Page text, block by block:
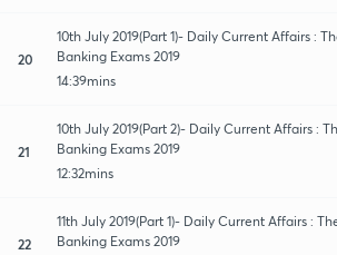
20
10th July 2019(Part 1)- Daily Current Affairs :
Banking Exams 2019
14:39mins
21
10th July 2019(Part 2)- Daily Current Affairs :
Banking Exams 2019
12:32mins
22
11th July 2019(Part 1)- Daily Current Affairs :
Banking Exams 2019